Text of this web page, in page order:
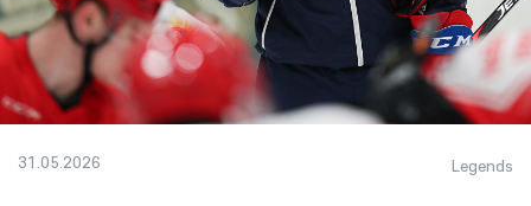
31.05.2026 Legends